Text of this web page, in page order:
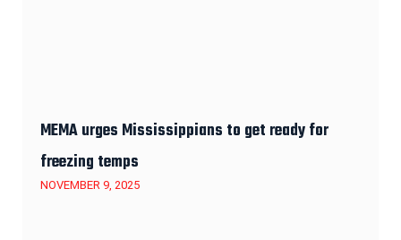
MEMA urges Mississippians to get ready for
freezing temps
NOVEMBER 9, 2025